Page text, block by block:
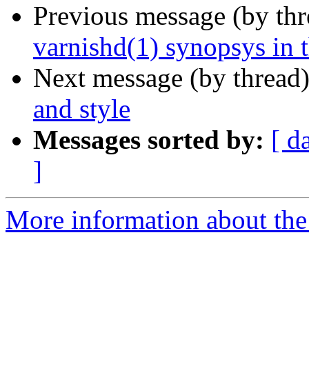
Previous message (by
varnishd(1) synopsys in
Next message (by
and style
Messages sorted by: [
]
More information about